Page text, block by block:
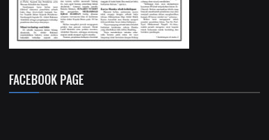
FACEBOOK PAGE